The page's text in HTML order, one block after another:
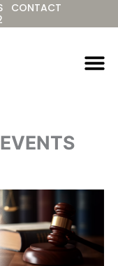
CONTACT